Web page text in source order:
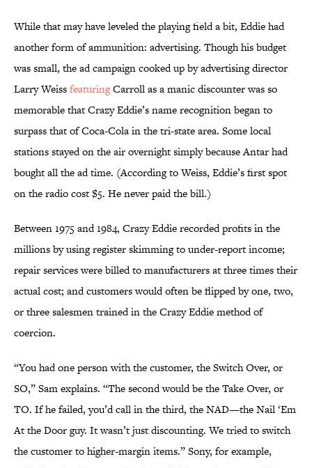
While that may have leveled the playing field a bit, Eddie had
another form of ammunition: advertising. Though his budget
was small, the ad campaign cooked up by advertising director
Larry WeissfeaturingCarroll as a manic discounter was so
memorable that Crazy Eddie’s name recognition began to
surpass that of Coca-Cola in the tri-state area. Some local
stations stayed on the air overnight simply because Antar had
bought all the ad time. (According to Weiss, Eddie’s first spot
on the radio cost $5. He never paid the bill.)
Between 1975 and 1984, Crazy Eddie recorded profits in the
millions by using register skimming to under-report income;
repair services were billed to manufacturers at three times their
actual cost; and customers would often be flipped by one, two,
or three salesmen trained in the Crazy Eddie method of
coercion.
“You had one person with the customer, the Switch Over, or
SO,” Sam explains. “The second would be the Take Over, or
TO. If he failed, you’d call in the third, the NAD—the Nail ‘Em
At the Door guy. It wasn’t just discounting. We tried to switch
the customer to higher-margin items.” Sony, for example,